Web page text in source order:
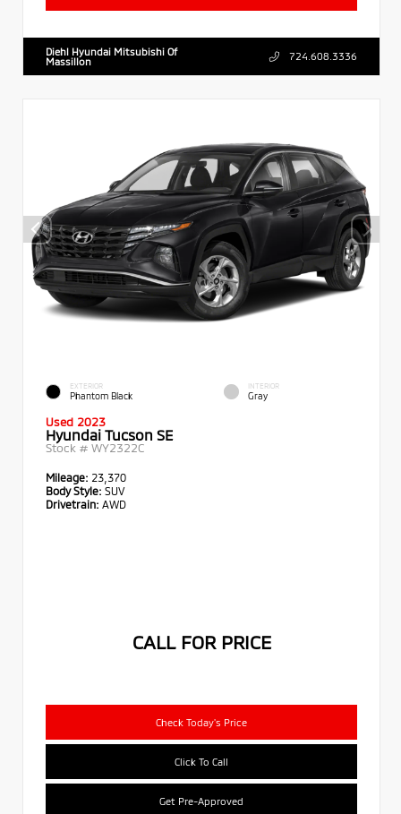
Diehl Hyundai Mitsubishi Of
Massillon
724.608.3336
EXTERIOR
Phantom Black
INTERIOR
Gray
Used 2023
Hyundai Tucson SE
Stock # WY2322C
Mileage: 23,370
Body Style: SUV
Drivetrain: AWD
CALL FOR PRICE
Check Today's Price
Click To Call
Get Pre-Approved